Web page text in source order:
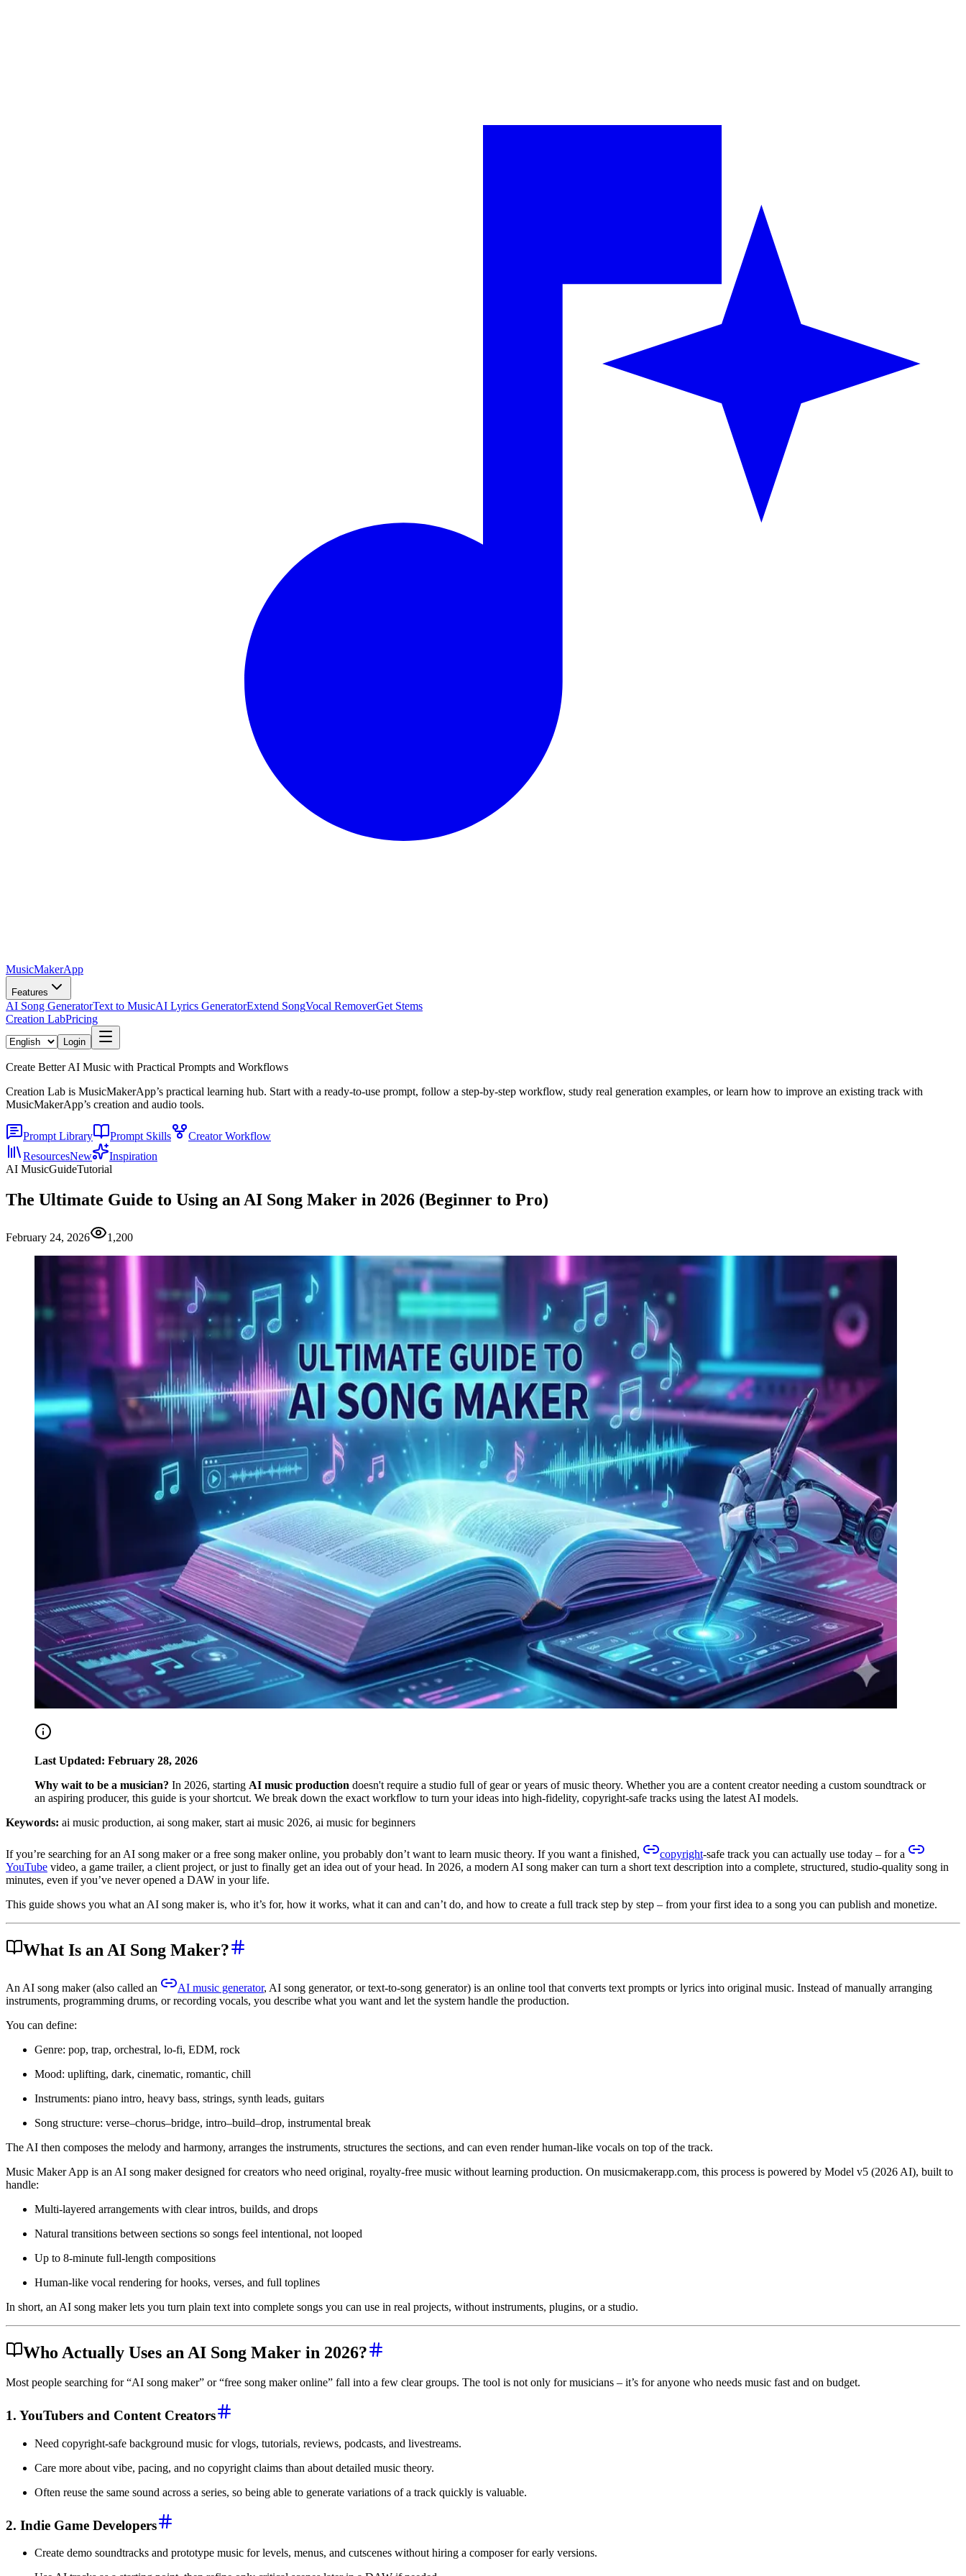
MusicMakerApp
Features
AI Song GeneratorText to MusicAI Lyrics GeneratorExtend SongVocal RemoverGet Stems
Creation LabPricing
Login
Create Better AI Music with Practical Prompts and Workflows
Creation Lab is MusicMakerApp’s practical learning hub. Start with a ready-to-use prompt, follow a step-by-step workflow, study real generation examples, or learn how to improve an existing track with
MusicMakerApp’s creation and audio tools.
Prompt Library Prompt Skills
Creator Workflow
ResourcesNew
Inspiration
AI MusicGuideTutorial
The Ultimate Guide to Using an AI Song Maker in 2026 (Beginner to Pro)
February 24, 2026 1,200
Last Updated: February 28, 2026
Why wait to be a musician? In 2026, starting AI music production doesn't require a studio full of gear or years of music theory. Whether you are a content creator needing a custom soundtrack or
an aspiring producer, this guide is your shortcut. We break down the exact workflow to turn your ideas into high-fidelity, copyright-safe tracks using the latest AI models.
Keywords: ai music production, ai song maker, start ai music 2026, ai music for beginners
If you’re searching for an AI song maker or a free song maker online, you probably don’t want to learn music theory. If you want a finished, copyright-safe track you can actually use today – for a
YouTube video, a game trailer, a client project, or just to finally get an idea out of your head. In 2026, a modern AI song maker can turn a short text description into a complete, structured, studio-quality song in
minutes, even if you’ve never opened a DAW in your life.
This guide shows you what an AI song maker is, who it’s for, how it works, what it can and can’t do, and how to create a full track step by step – from your first idea to a song you can publish and monetize.
What Is an AI Song Maker?
An AI song maker (also called an AI music generator, AI song generator, or text-to-song generator) is an online tool that converts text prompts or lyrics into original music. Instead of manually arranging
instruments, programming drums, or recording vocals, you describe what you want and let the system handle the production.
You can define:
Genre: pop, trap, orchestral, lo-fi, EDM, rock
Mood: uplifting, dark, cinematic, romantic, chill
Instruments: piano intro, heavy bass, strings, synth leads, guitars
Song structure: verse–chorus–bridge, intro–build–drop, instrumental break
The AI then composes the melody and harmony, arranges the instruments, structures the sections, and can even render human-like vocals on top of the track.
Music Maker App is an AI song maker designed for creators who need original, royalty-free music without learning production. On musicmakerapp.com, this process is powered by Model v5 (2026 AI), built to
handle:
Multi-layered arrangements with clear intros, builds, and drops
Natural transitions between sections so songs feel intentional, not looped
Up to 8-minute full-length compositions
Human-like vocal rendering for hooks, verses, and full toplines
In short, an AI song maker lets you turn plain text into complete songs you can use in real projects, without instruments, plugins, or a studio.
Who Actually Uses an AI Song Maker in 2026?
Most people searching for “AI song maker” or “free song maker online” fall into a few clear groups. The tool is not only for musicians – it’s for anyone who needs music fast and on budget.
1. YouTubers and Content Creators
Need copyright-safe background music for vlogs, tutorials, reviews, podcasts, and livestreams.
Care more about vibe, pacing, and no copyright claims than about detailed music theory.
Often reuse the same sound across a series, so being able to generate variations of a track quickly is valuable.
2. Indie Game Developers
Create demo soundtracks and prototype music for levels, menus, and cutscenes without hiring a composer for early versions.